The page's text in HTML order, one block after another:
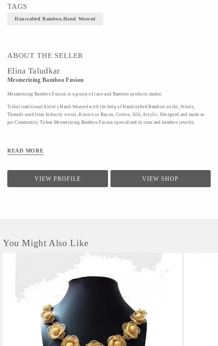
TAGS
Hancrafted Bamboo,Hand Weaved
ABOUT THE SELLER
Elina Taludkar
Mesmerizing Bamboo Fusion
Mesmerizing Bamboo Fusion is a group of cane and Bamboo products maker.
Tribal traditional Attire's Hand-Weaved with the help of Handcrafted Bamboo sticks, Wools,
Threads used from Industry wools, Known as Rayon, Cotton, Silk, Acrylic, Designed and made as
per Community Tribes.Mesmerizing Bamboo Fusion specialized in cane and bamboo jewelry.
READ MORE
VIEW PROFILE VIEW SHOP
You Might Also Like